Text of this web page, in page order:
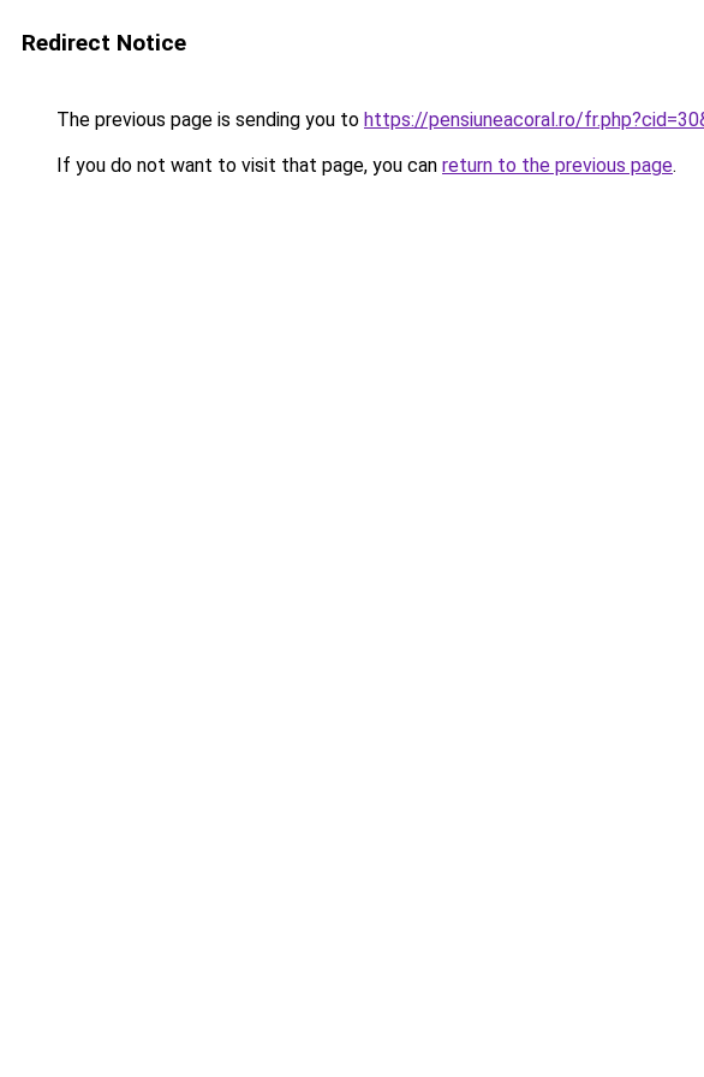
Redirect Notice
The previous page is sending you to https://pensiuneacoral.ro/
If you do not want to visit that page, you can return to the previous page.